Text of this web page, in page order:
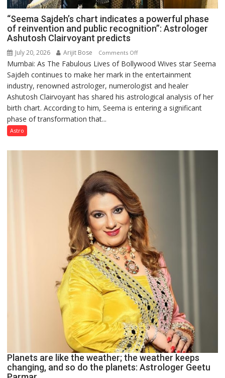
“Seema Sajdeh’s chart indicates a powerful phase
of reinvention and public recognition”: Astrologer
Ashutosh Clairvoyant predicts
July 20, 2026 Arijit Bose Comments Offon
“Seema
Sajdeh’s
chart
indicates
a
reinvention
Astrologer
Ashutosh
Clairvoyant
predicts
Mumbai: As The Fabulous Lives of Bollywood Wives star Seema
Sajdeh continues to make her mark in the entertainment
industry, renowned astrologer, numerologist and healer
Ashutosh Clairvoyant has shared his astrological analysis of her
birth chart. According to him, Seema is entering a significant
phase of transformation that...
Astro
Planets are like the weather; the weather keeps
changing, and so do the planets: Astrologer Geetu